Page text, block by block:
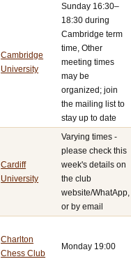
Cambridge
University
Sunday 16:30–
18:30 during
Cambridge term
time, Other
meeting times
may be
organized; join
the mailing list to
stay up to date
Cardiff
University
Varying times -
please check this
week's details on
the club
website/WhatApp,
or by email
Charlton
Chess Club
Monday 19:00